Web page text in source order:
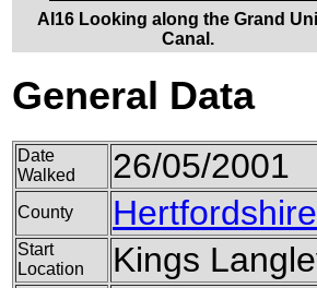
AI16 Looking along the Grand
Canal.
General Data
Date
Walked
26/05/2001
County Hertfordshire
Start
Location
Kings